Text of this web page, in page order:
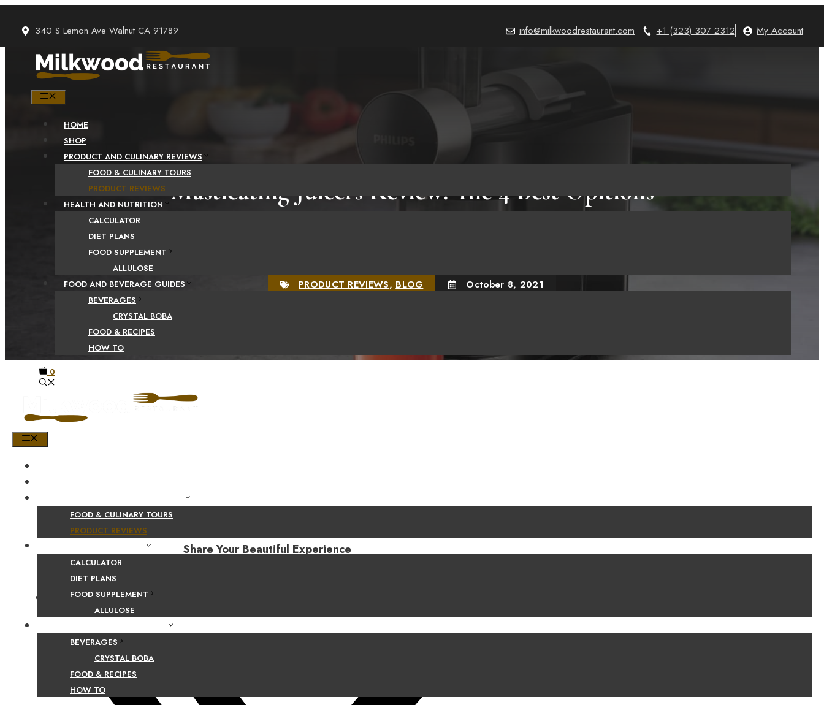
content
340 S Lemon Ave Walnut CA 91789 info@milkwoodrestaurant.com +1 (323) 307 2312 My Account
HOME
SHOP
PRODUCT AND CULINARY REVIEWS
FOOD & CULINARY TOURS
PRODUCT REVIEWS
HEALTH AND NUTRITION
CALCULATOR
DIET PLANS
FOOD SUPPLEMENT
ALLULOSE
FOOD AND BEVERAGE GUIDES
BEVERAGES
CRYSTAL BOBA
FOOD & RECIPES
HOW TO
0
FOOD & CULINARY TOURS
PRODUCT REVIEWS
CALCULATOR
DIET PLANS
FOOD SUPPLEMENT
ALLULOSE
BEVERAGES
CRYSTAL BOBA
FOOD & RECIPES
HOW TO
Masticating Juicers Review: The 4 Best Opitions
on Amazon
PRODUCT REVIEWS, BLOG October 8, 2021
Share Your Beautiful Experience
Facebook